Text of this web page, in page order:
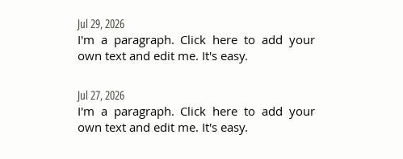
Jul 29, 2026
I'm a paragraph. Click here to add your
own text and edit me. It's easy.
Jul 27, 2026
I'm a paragraph. Click here to add your
own text and edit me. It's easy.